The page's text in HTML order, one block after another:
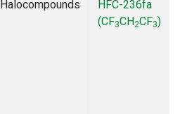
Halocompounds
HFC-236fa
(CF3CH2CF3)